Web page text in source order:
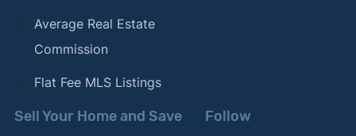
Average Real Estate
Commission
Flat Fee MLS Listings
Sell Your Home and Save Follow